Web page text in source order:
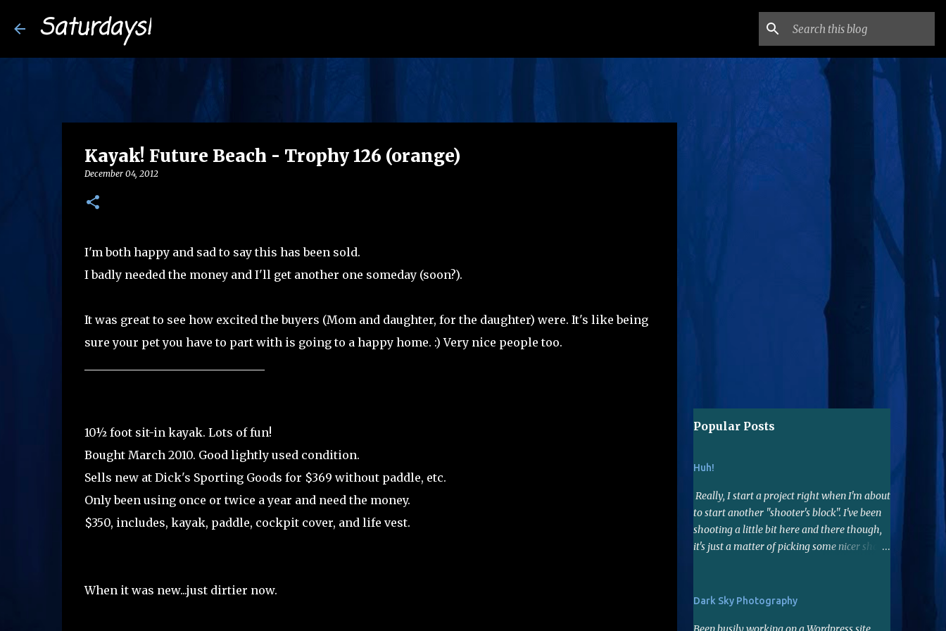
Saturdays!
Kayak! Future Beach - Trophy 126 (orange)
December 04, 2012
I'm both happy and sad to say this has been sold.
I badly needed the money and I'll get another one someday (soon?).
It was great to see how excited the buyers (Mom and daughter, for the daughter) were. It's like being
sure your pet you have to part with is going to a happy home. :) Very nice people too.
10½ foot sit-in kayak. Lots of fun!
Bought March 2010. Good lightly used condition.
Sells new at Dick's Sporting Goods for $369 without paddle, etc.
Only been using once or twice a year and need the money.
$350, includes, kayak, paddle, cockpit cover, and life vest.
When it was new...just dirtier now.
Popular Posts
Huh!
Really, I start a project right when I'm about
to start another "shooter's block". I've been
shooting a little bit here and there though,
it's just a matter of picking some nicer shots
lens. Not far reaching but it's a nice fast lens,
Dark Sky Photography